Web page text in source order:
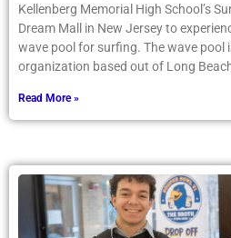
Kellenberg Memorial High School’s
Dream Mall in New Jersey to
wave pool for surfing. The wave pool
organization based out of Long
Read More »